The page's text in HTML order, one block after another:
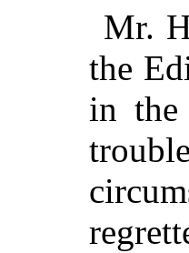
Mr.
the
in the